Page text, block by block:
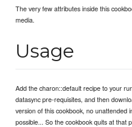
The very few attributes inside this
media.
Usage
Add the charon::default recipe to your
datasync pre-requisites, and then
version of this cookbook, no unattended
possible... So the cookbook quits at that